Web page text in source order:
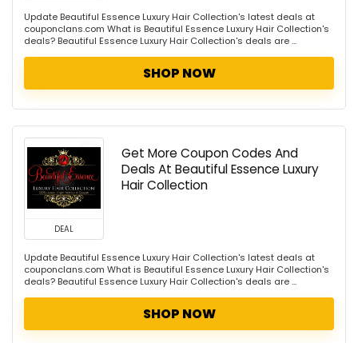
Update Beautiful Essence Luxury Hair Collection's latest deals at
couponclans.com What is Beautiful Essence Luxury Hair Collection's
deals? Beautiful Essence Luxury Hair Collection's deals are ...
SHOP NOW
DEAL
Get More Coupon Codes And
Deals At Beautiful Essence Luxury
Hair Collection
Update Beautiful Essence Luxury Hair Collection's latest deals at
couponclans.com What is Beautiful Essence Luxury Hair Collection's
deals? Beautiful Essence Luxury Hair Collection's deals are ...
SHOP NOW